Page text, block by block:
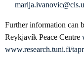
Further information can
Reykjavík Peace Centre
www.research.tuni.fi/